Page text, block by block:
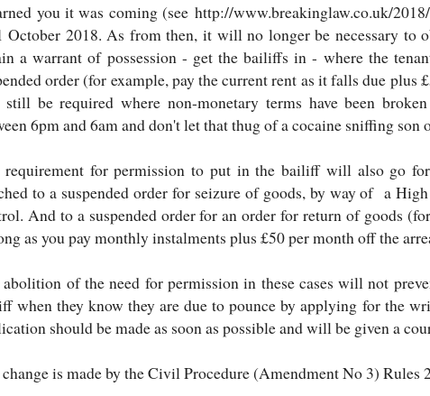
you it was coming (see http://www.breakinglaw.co.uk/
October 2018. As from then, it will no longer be necessary to
a warrant of possession - get the bailiffs in - where the
order (for example, pay the current rent as it falls due plus
be required where non-monetary terms have been
6pm and 6am and don't let that thug of a cocaine sniffing son
requirement for permission to put in the bailiff will also go
to a suspended order for seizure of goods, by way of a
And to a suspended order for an order for return of goods
as you pay monthly instalments plus £50 per month off the
of the need for permission in these cases will not
when they know they are due to pounce by applying for the
should be made as soon as possible and will be given a
is made by the Civil Procedure (Amendment No 3) Rules